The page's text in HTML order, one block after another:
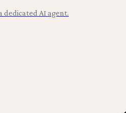
dedicated AI agent.